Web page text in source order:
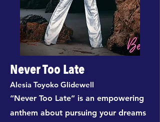
Never Too Late
Alesia Toyoko Glidewell
“Never Too Late” is an empowering
anthem about pursuing your dreams